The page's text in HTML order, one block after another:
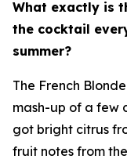
What exactly is
the cocktail
summer?
The French
mash-up of a few
got bright citrus
fruit notes from